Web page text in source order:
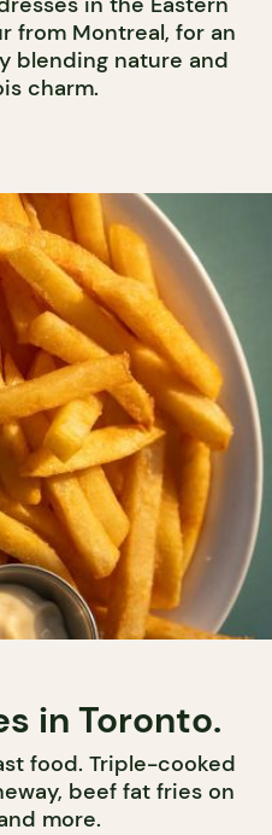
from Montreal, for an
blending nature and
charm.
in Toronto.
food. Triple-cooked
beef fat fries on
more.